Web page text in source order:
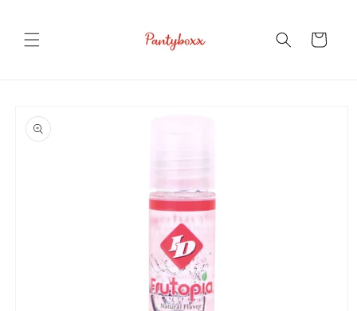
Cart
product
information